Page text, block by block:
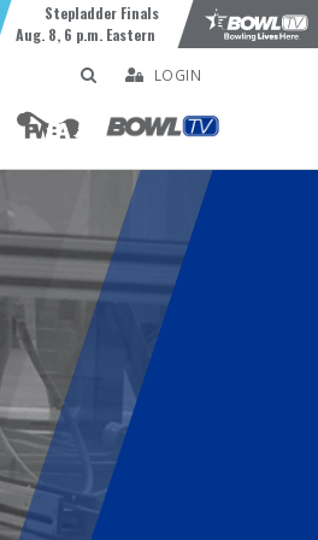
Stepladder Finals
Aug. 8, 6 p.m. Eastern
LOGIN